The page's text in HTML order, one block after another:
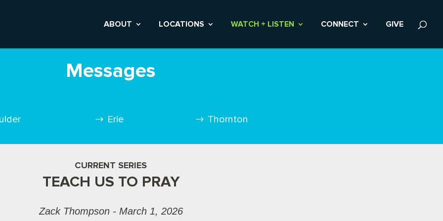
ABOUT LOCATIONS WATCH + LISTEN CONNECT GIVE
Messages
Erie Thornton
CURRENT SERIES
TEACH US TO PRAY
Zack Thompson - March 1, 2026